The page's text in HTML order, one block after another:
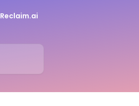
Reclaim.ai